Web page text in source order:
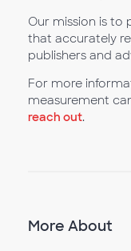
Our mission is to
that accurately
publishers and
For more
measurement
reach out.
More About